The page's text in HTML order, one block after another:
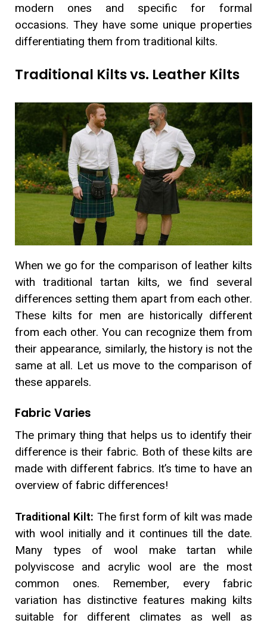
modern ones and specific for formal
occasions. They have some unique properties
differentiating them from traditional kilts.
Traditional Kilts vs. Leather Kilts
When we go for the comparison of leather kilts
with traditional tartan kilts, we find several
differences setting them apart from each other.
These kilts for men are historically different
from each other. You can recognize them from
their appearance, similarly, the history is not the
same at all. Let us move to the comparison of
these apparels.
Fabric Varies
The primary thing that helps us to identify their
difference is their fabric. Both of these kilts are
made with different fabrics. It’s time to have an
overview of fabric differences!
Traditional Kilt: The first form of kilt was made
with wool initially and it continues till the date.
Many types of wool make tartan while
polyviscose and acrylic wool are the most
common ones. Remember, every fabric
variation has distinctive features making kilts
suitable for different climates as well as